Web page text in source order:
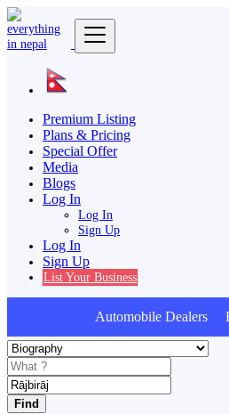
Premium Listing
Plans & Pricing
Special Offer
Media
Blogs
Log In
Log In
Sign Up
Log In
Sign Up
List Your Business
Automobile Dealers
Find